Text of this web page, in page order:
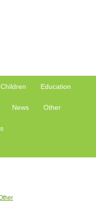
Children Education
News Other